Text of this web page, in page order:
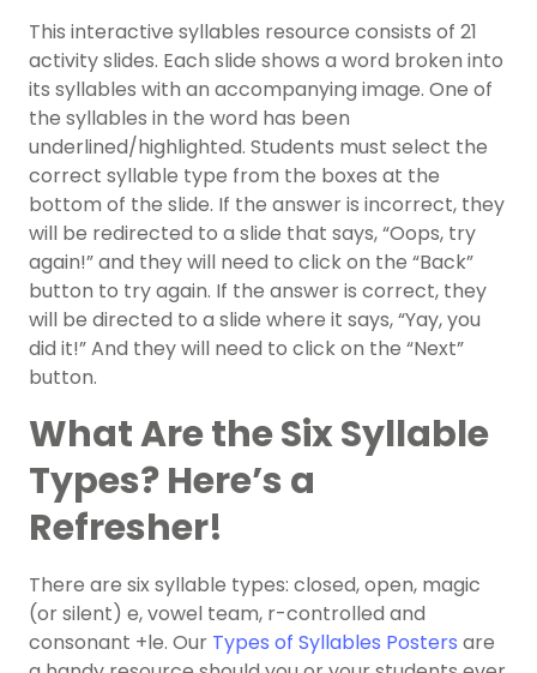
This interactive syllables resource consists of 21
activity slides. Each slide shows a word broken into
its syllables with an accompanying image. One of
the syllables in the word has been
underlined/highlighted. Students must select the
correct syllable type from the boxes at the
bottom of the slide. If the answer is incorrect, they
will be redirected to a slide that says, “Oops, try
again!” and they will need to click on the “Back”
button to try again. If the answer is correct, they
will be directed to a slide where it says, “Yay, you
did it!” And they will need to click on the “Next”
button.
What Are the Six Syllable
Types? Here’s a
Refresher!
There are six syllable types: closed, open, magic
(or silent) e, vowel team, r-controlled and
consonant +le. Our Types of Syllables Posters are